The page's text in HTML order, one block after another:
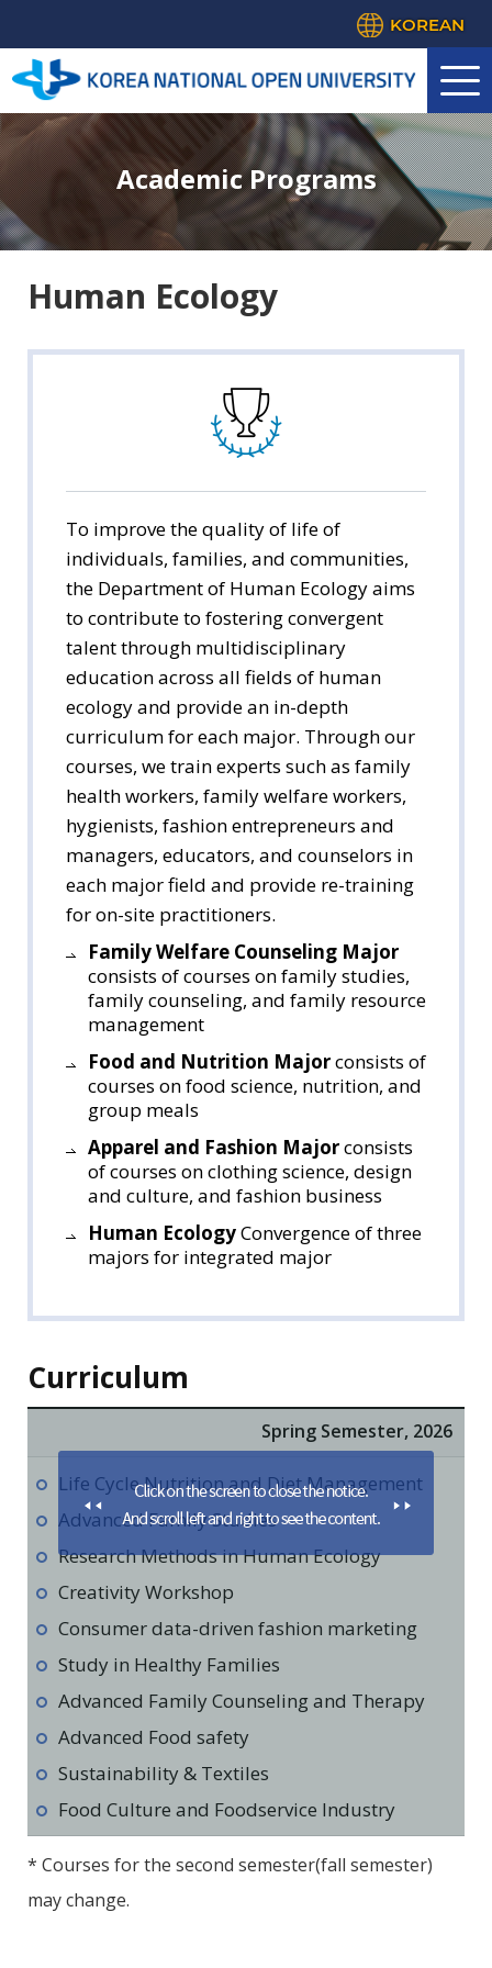
KOREAN
Academic Programs
Human Ecology
To improve the quality of life of
individuals, families, and communities,
the Department of Human Ecology aims
to contribute to fostering convergent
talent through multidisciplinary
education across all fields of human
ecology and provide an in-depth
curriculum for each major. Through our
courses, we train experts such as family
health workers, family welfare workers,
hygienists, fashion entrepreneurs and
managers, educators, and counselors in
each major field and provide re-training
for on-site practitioners.
Family Welfare Counseling Major
consists of courses on family studies,
family counseling, and family resource
management
Food and Nutrition Majorconsists of
courses on food science, nutrition, and
group meals
Apparel and Fashion Majorconsists
of courses on clothing science, design
and culture, and fashion business
Human EcologyConvergence of three
majors for integrated major
Curriculum
Spring Semester, 2026
Life Cycle Nutrition and Diet Management
Advanced Family Studies
Research Methods in Human Ecology
Creativity Workshop
Consumer data-driven fashion marketing
Study in Healthy Families
Advanced Family Counseling and Therapy
Advanced Food safety
Sustainability & Textiles
Food Culture and Foodservice Industry
* Courses for the second semester(fall semester)
may change.